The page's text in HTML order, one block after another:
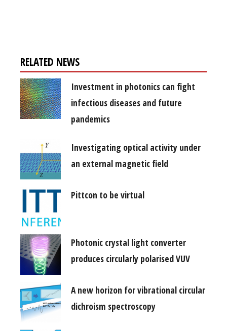
RELATED NEWS
Investment in photonics can fight
infectious diseases and future
pandemics
Investigating optical activity under
an external magnetic field
Pittcon to be virtual
Photonic crystal light converter
produces circularly polarised VUV
A new horizon for vibrational circular
dichroism spectroscopy